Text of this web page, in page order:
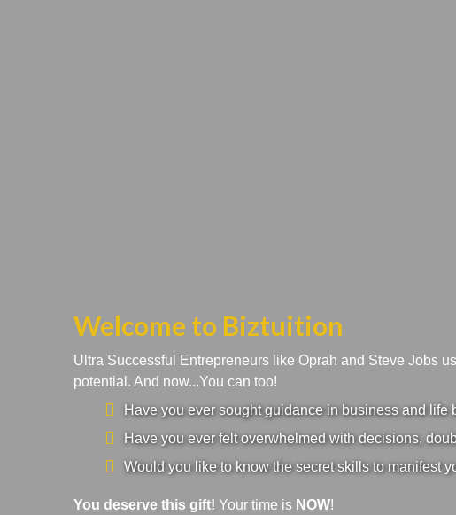
Welcome to Biztuition
Ultra Successful Entrepreneurs like Oprah and Steve Jobs
potential. And now...You can too!
Have you ever sought guidance in business and life
Have you ever felt overwhelmed with decisions,
Would you like to know the secret skills to manifest
You deserve this gift! Your time is NOW!